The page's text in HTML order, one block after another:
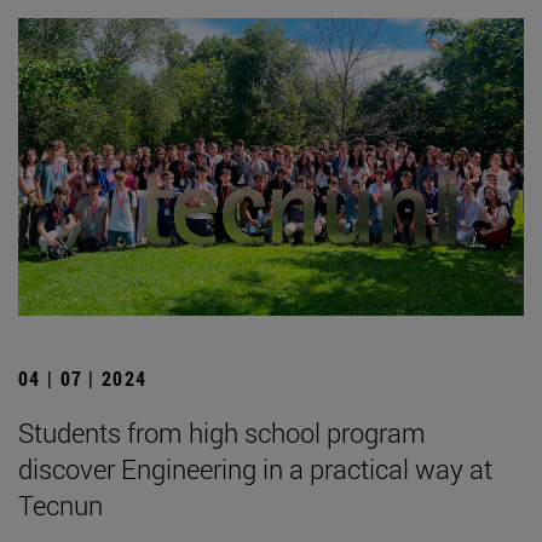
04 | 07 | 2024
Students from high school program
discover Engineering in a practical way at
Tecnun